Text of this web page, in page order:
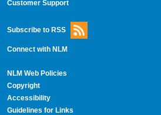
Customer Support
Subscribe to RSS
Connect with NLM
NLM Web Policies
Copyright
Accessibility
Guidelines for Links